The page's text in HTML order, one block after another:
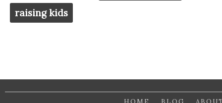
raising kids